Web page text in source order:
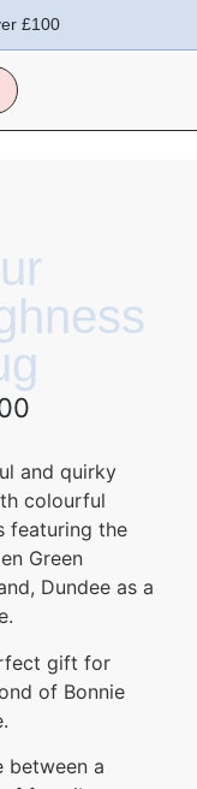
£100
and quirky
colourful
featuring the
Green
Dundee as a
gift for
of Bonnie
between a